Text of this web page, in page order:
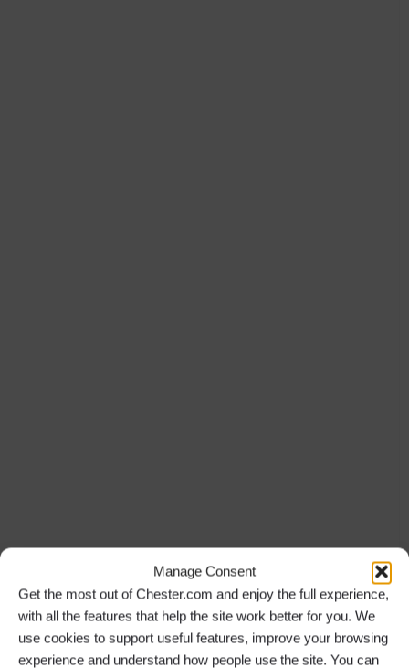
Manage Consent
Get the most out of Chester.com and enjoy the full experience,
with all the features that help the site work better for you. We
use cookies to support useful features, improve your browsing
experience and understand how people use the site. You can